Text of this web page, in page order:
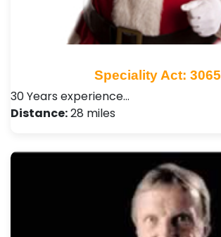
Speciality Act: 3065
30 Years experience…
Distance:28 miles